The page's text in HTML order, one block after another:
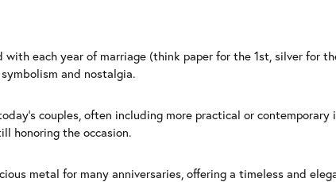
with each year of marriage (think paper for the 1st, silver for
and nostalgia.
couples, often including more practical or
honoring the occasion.
metal for many anniversaries, offering a timeless and